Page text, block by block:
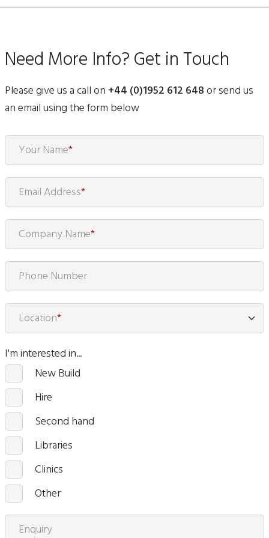
Need More Info? Get in Touch
Please give us a call on +44 (0)1952 612 648or send us
an email using the form below
Your Name*
Email Address*
Company Name*
Phone Number
Location*
I'm interested in...
New Build
Hire
Second hand
Libraries
Clinics
Other
Enquiry